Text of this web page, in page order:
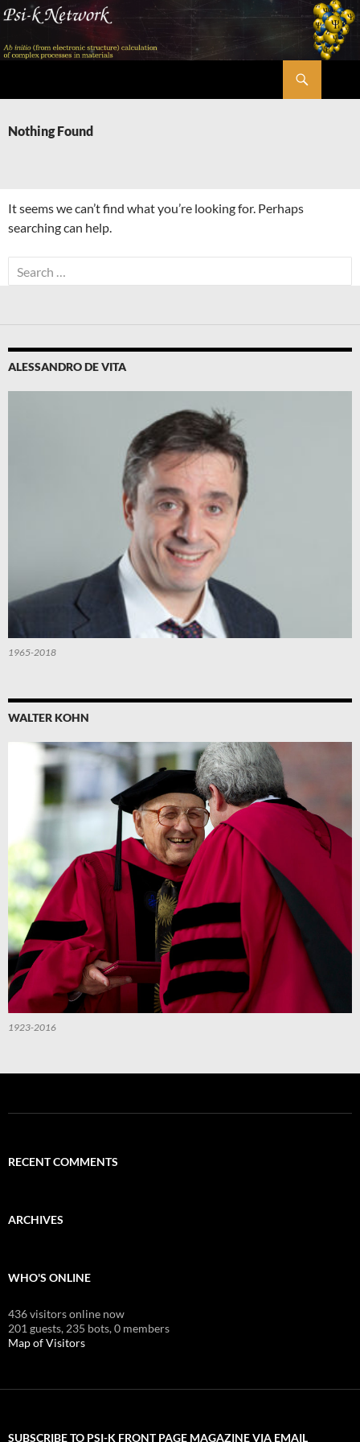
Skip
content
Nothing Found
It seems we can’t find what you’re looking for. Perhaps
searching can help.
Search
for:
ALESSANDRO DE VITA
1965-2018
WALTER KOHN
1923-2016
RECENT COMMENTS
ARCHIVES
WHO'S ONLINE
436 visitors online now
201 guests, 235 bots,0 members
Map of Visitors
SUBSCRIBE TO PSI-K FRONT PAGE MAGAZINE VIA EMAIL